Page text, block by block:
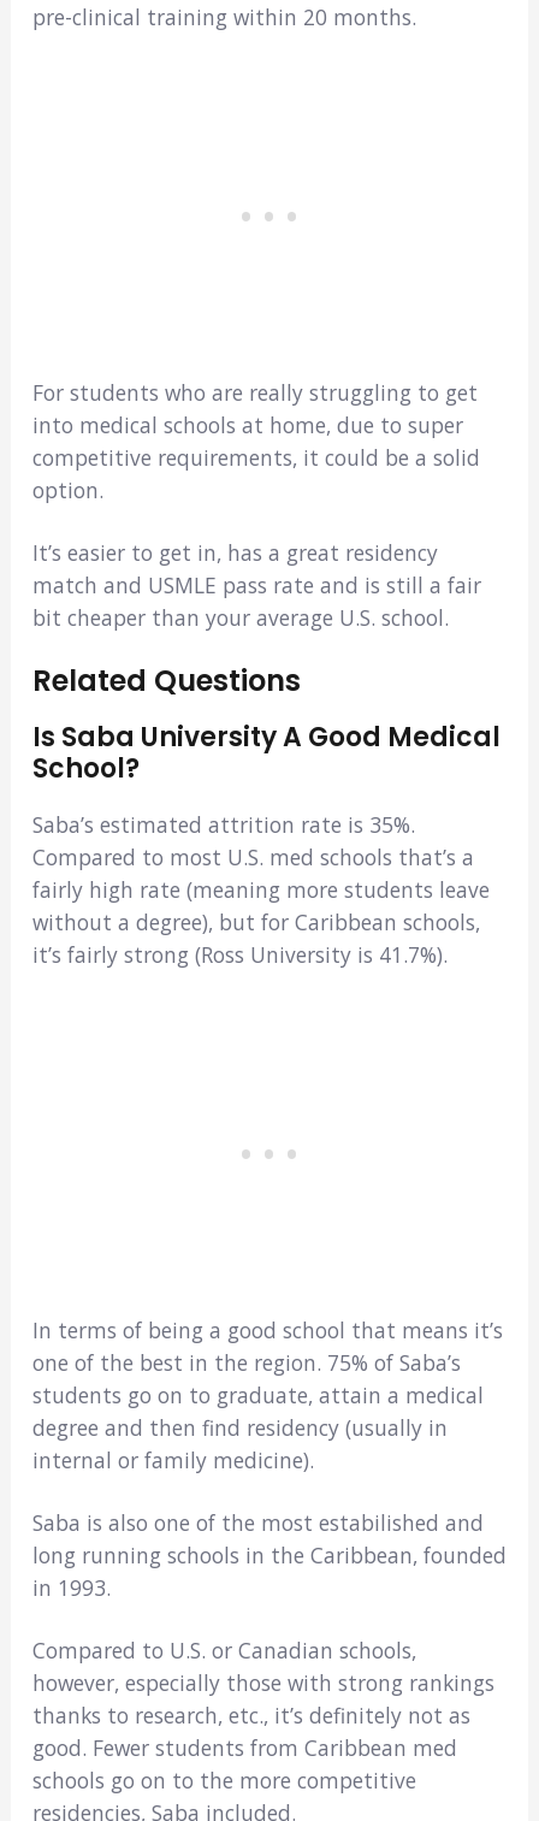
pre-clinical training within 20 months.
For students who are really struggling to get
into medical schools at home, due to super
competitive requirements, it could be a solid
option.
It’s easier to get in, has a great residency
match and USMLE pass rate and is still a fair
bit cheaper than your average U.S. school.
Related Questions
Is Saba University A Good Medical
School?
Saba’s estimated attrition rate is 35%.
Compared to most U.S. med schools that’s a
fairly high rate (meaning more students leave
without a degree), but for Caribbean schools,
it’s fairly strong (Ross University is 41.7%).
In terms of being a good school that means it’s
one of the best in the region. 75% of Saba’s
students go on to graduate, attain a medical
degree and then find residency (usually in
internal or family medicine).
Saba is also one of the most estabilished and
long running schools in the Caribbean, founded
in 1993.
Compared to U.S. or Canadian schools,
however, especially those with strong rankings
thanks to research, etc., it’s definitely not as
good. Fewer students from Caribbean med
schools go on to the more competitive
residencies, Saba included.